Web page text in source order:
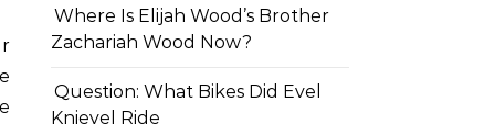
Where Is Elijah Wood’s Brother
Zachariah Wood Now?
Question: What Bikes Did Evel
Knievel Ride